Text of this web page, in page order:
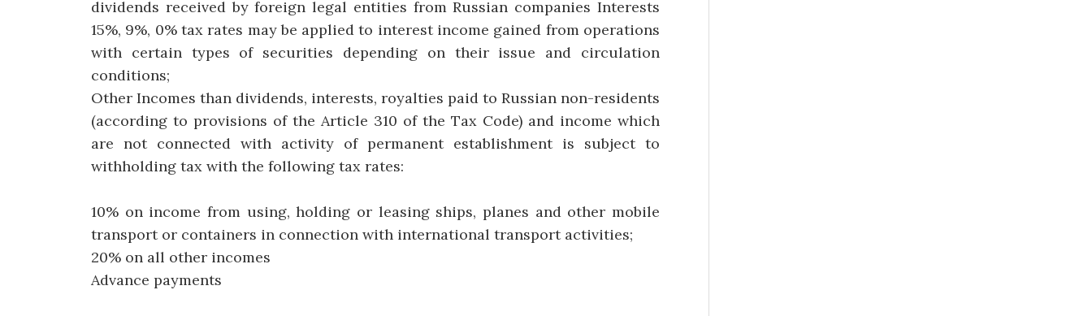
dividends received by foreign legal entities from Russian companies Interests
15%, 9%, 0% tax rates may be applied to interest income gained from operations
with certain types of securities depending on their issue and circulation
conditions;
Other Incomes than dividends, interests, royalties paid to Russian non-residents
(according to provisions of the Article 310 of the Tax Code) and income which
are not connected with activity of permanent establishment is subject to
withholding tax with the following tax rates:
10% on income from using, holding or leasing ships, planes and other mobile
transport or containers in connection with international transport activities;
20% on all other incomes
Advance payments